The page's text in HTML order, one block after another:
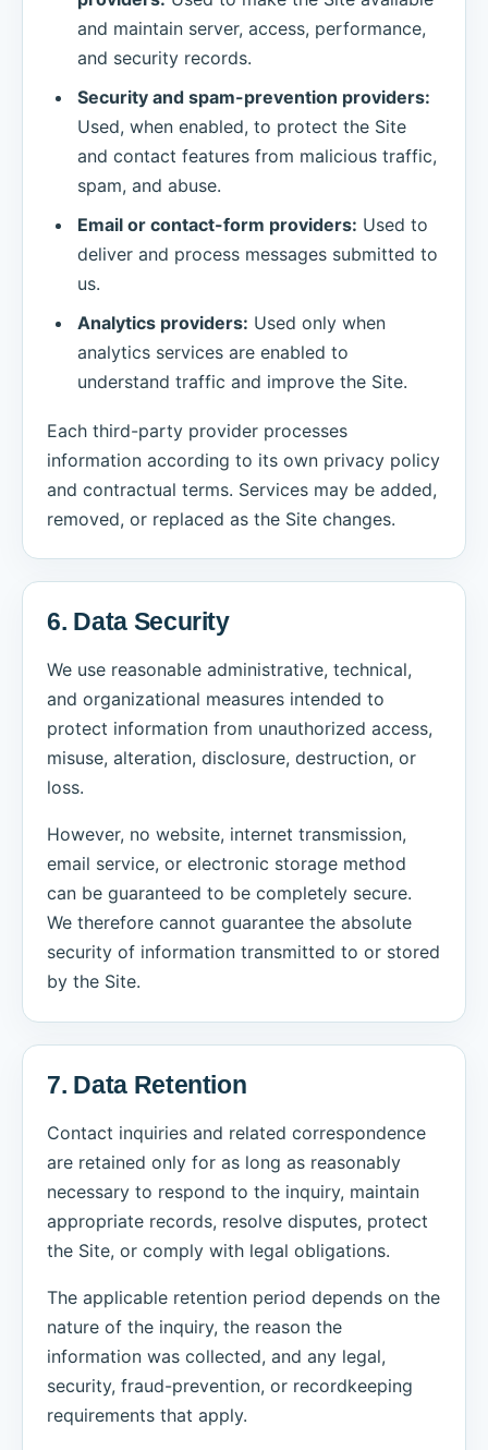
and maintain server, access, performance,
and security records.
Security and spam-prevention providers:
Used, when enabled, to protect the Site
and contact features from malicious traffic,
spam, and abuse.
Email or contact-form providers: Used to
deliver and process messages submitted to
us.
Analytics providers: Used only when
analytics services are enabled to
understand traffic and improve the Site.
Each third-party provider processes
information according to its own privacy policy
and contractual terms. Services may be added,
removed, or replaced as the Site changes.
6. Data Security
We use reasonable administrative, technical,
and organizational measures intended to
protect information from unauthorized access,
misuse, alteration, disclosure, destruction, or
loss.
However, no website, internet transmission,
email service, or electronic storage method
can be guaranteed to be completely secure.
We therefore cannot guarantee the absolute
security of information transmitted to or stored
by the Site.
7. Data Retention
Contact inquiries and related correspondence
are retained only for as long as reasonably
necessary to respond to the inquiry, maintain
appropriate records, resolve disputes, protect
the Site, or comply with legal obligations.
The applicable retention period depends on the
nature of the inquiry, the reason the
information was collected, and any legal,
security, fraud-prevention, or recordkeeping
requirements that apply.